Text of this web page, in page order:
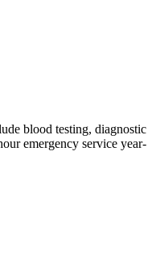
blood testing, diagnostic
emergency service year-